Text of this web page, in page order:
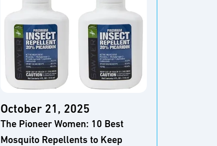
October 21, 2025
The Pioneer Women: 10 Best
Mosquito Repellents to Keep